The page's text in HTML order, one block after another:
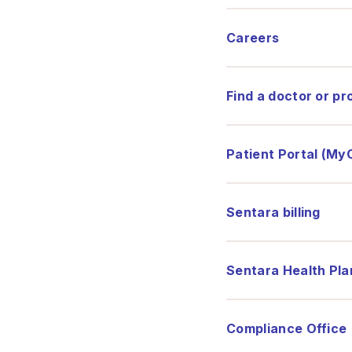
Careers
Find a doctor or
Patient Portal
Sentara billing
Sentara Health
Compliance Office